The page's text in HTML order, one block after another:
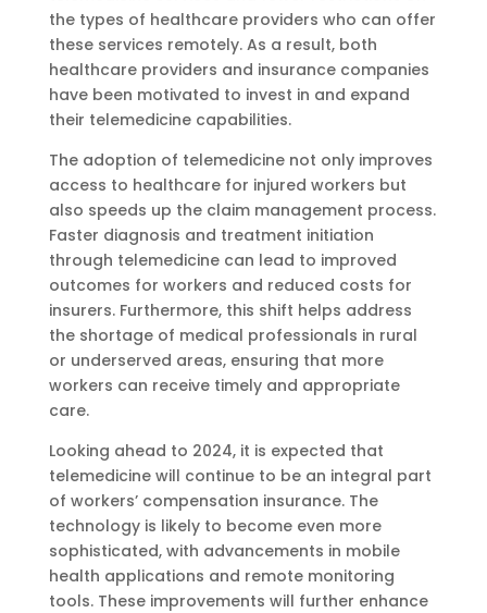
the types of healthcare providers who can offer
these services remotely. As a result, both
healthcare providers and insurance companies
have been motivated to invest in and expand
their telemedicine capabilities.
The adoption of telemedicine not only improves
access to healthcare for injured workers but
also speeds up the claim management process.
Faster diagnosis and treatment initiation
through telemedicine can lead to improved
outcomes for workers and reduced costs for
insurers. Furthermore, this shift helps address
the shortage of medical professionals in rural
or underserved areas, ensuring that more
workers can receive timely and appropriate
care.
Looking ahead to 2024, it is expected that
telemedicine will continue to be an integral part
of workers’ compensation insurance. The
technology is likely to become even more
sophisticated, with advancements in mobile
health applications and remote monitoring
tools. These improvements will further enhance